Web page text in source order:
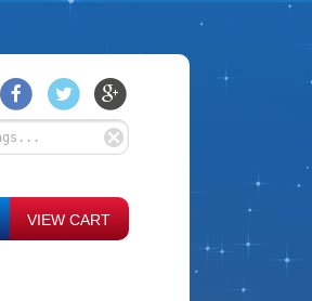
VIEW CART